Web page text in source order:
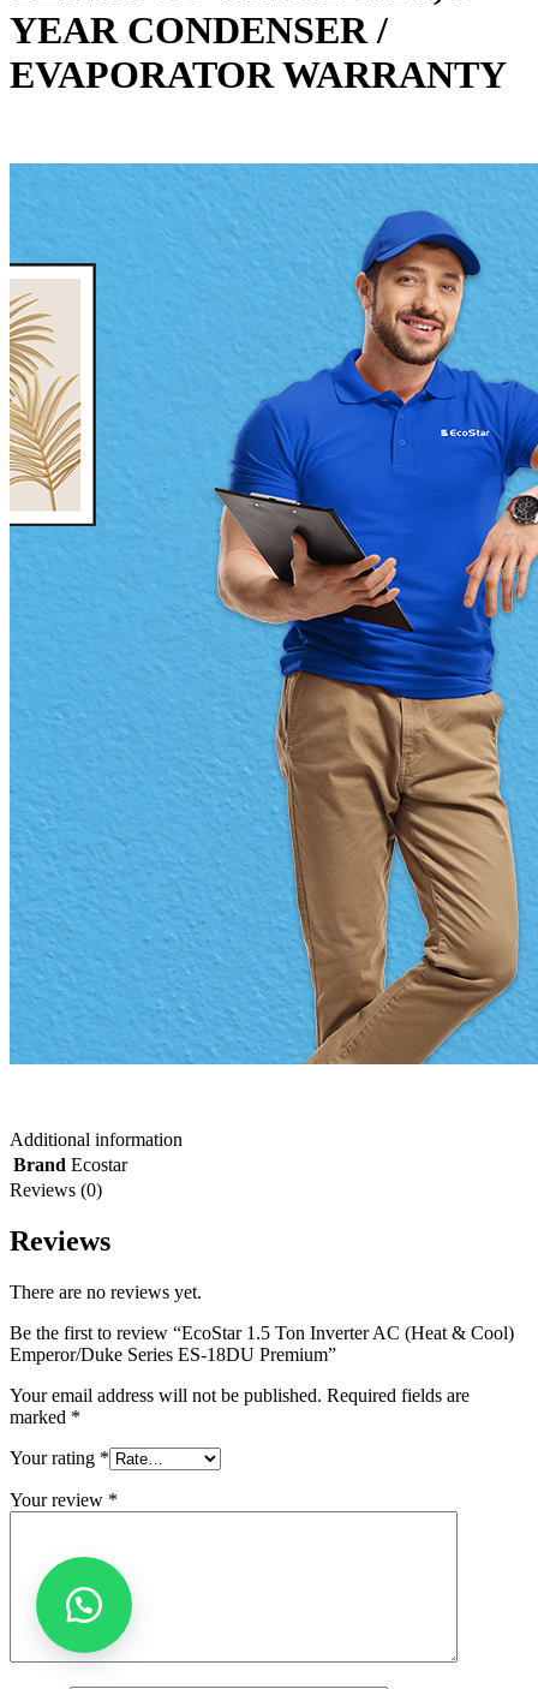
YEAR CONDENSER /
EVAPORATOR WARRANTY
Additional information
Brand Ecostar
Reviews (0)
Reviews
There are no reviews yet.
Be the first to review “EcoStar 1.5 Ton Inverter AC (Heat & Cool)
Emperor/Duke Series ES-18DU Premium”
Your email address will not be published. Required fields are
marked *
Your rating *
Your review *